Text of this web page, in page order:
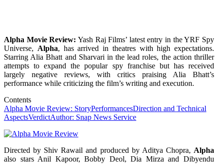
Alpha Movie Review: Yash Raj Films’ latest entry in the YRF Spy
Universe, Alpha, has arrived in theatres with high expectations.
Starring Alia Bhatt and Sharvari in the lead roles, the action thriller
attempts to expand the popular spy franchise but has received
largely negative reviews, with critics praising Alia Bhatt’s
performance while criticizing the film’s writing and execution.
Contents
Alpha Movie Review: StoryPerformancesDirection and Technical
AspectsVerdictAuthor: Snap News Service
Directed by Shiv Rawail and produced by Aditya Chopra, Alpha
also stars Anil Kapoor, Bobby Deol, Dia Mirza and Dibyendu